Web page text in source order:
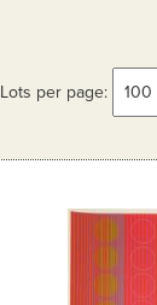
Lots per page: